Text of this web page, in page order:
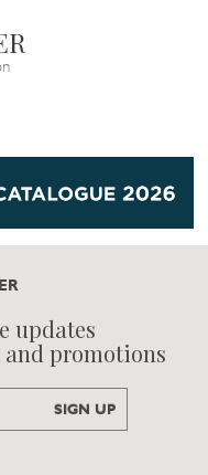
updates
and promotions
SIGN UP